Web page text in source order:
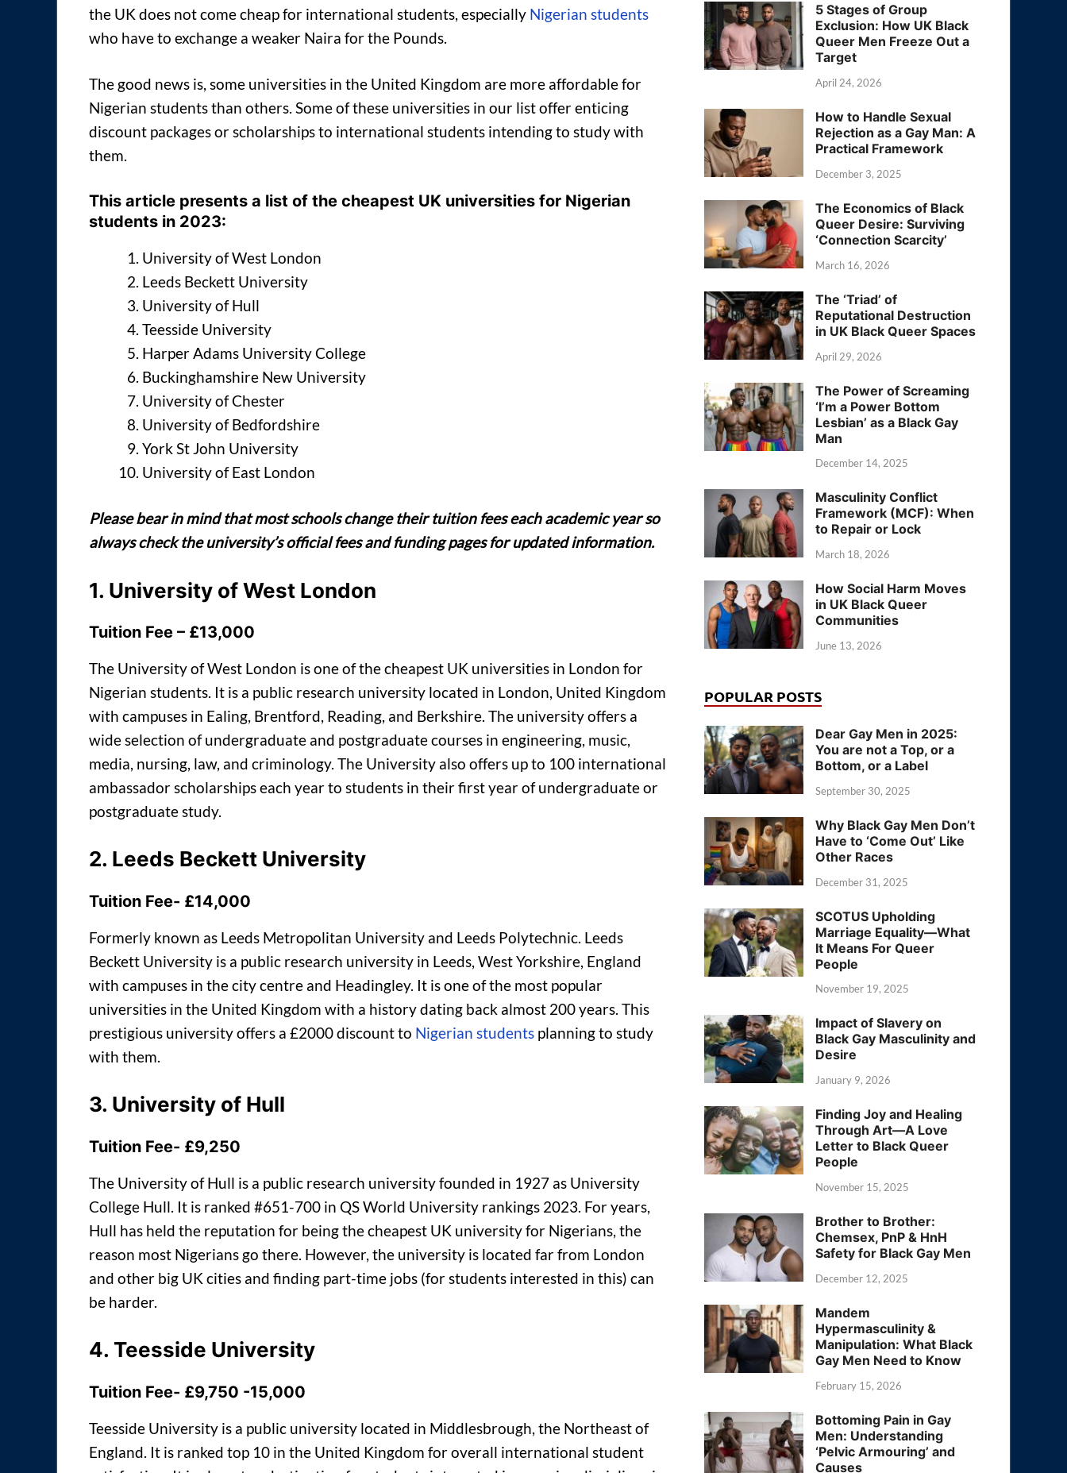
the UK does not come cheap for international students, especially Nigerian students
who have to exchange a weaker Naira for the Pounds.
The good news is, some universities in the United Kingdom are more affordable for
Nigerian students than others. Some of these universities in our list offer enticing
discount packages or scholarships to international students intending to study with
them.
This article presents a list of the cheapest UK universities for Nigerian
students in 2023:
University of West London
Leeds Beckett University
University of Hull
Teesside University
Harper Adams University College
Buckinghamshire New University
University of Chester
University of Bedfordshire
York St John University
University of East London
Please bear in mind that most schools change their tuition fees each academic year so
always check the university’s official fees and funding pages for updated information.
1. University of West London
Tuition Fee – £13,000
The University of West London is one of the cheapest UK universities in London for
Nigerian students. It is a public research university located in London, United Kingdom
with campuses in Ealing, Brentford, Reading, and Berkshire. The university offers a
wide selection of undergraduate and postgraduate courses in engineering, music,
media, nursing, law, and criminology. The University also offers up to 100 international
ambassador scholarships each year to students in their first year of undergraduate or
postgraduate study.
2. Leeds Beckett University
Tuition Fee- £14,000
Formerly known as Leeds Metropolitan University and Leeds Polytechnic. Leeds
Beckett University is a public research university in Leeds, West Yorkshire, England
with campuses in the city centre and Headingley. It is one of the most popular
universities in the United Kingdom with a history dating back almost 200 years. This
prestigious university offers a £2000 discount to Nigerian students planning to study
with them.
3. University of Hull
Tuition Fee- £9,250
The University of Hull is a public research university founded in 1927 as University
College Hull. It is ranked #651-700 in QS World University rankings 2023. For years,
Hull has held the reputation for being the cheapest UK university for Nigerians, the
reason most Nigerians go there. However, the university is located far from London
and other big UK cities and finding part-time jobs (for students interested in this) can
be harder.
4. Teesside University
Tuition Fee- £9,750 -15,000
Teesside University is a public university located in Middlesbrough, the Northeast of
England. It is ranked top 10 in the United Kingdom for overall international student
5 Stages of Group
Exclusion: How UK Black
Queer Men Freeze Out a
Target
April 24, 2026
How to Handle Sexual
Rejection as a Gay Man: A
Practical Framework
December 3, 2025
The Economics of Black
Queer Desire: Surviving
‘Connection Scarcity’
March 16, 2026
The ‘Triad’ of
Reputational Destruction
in UK Black Queer Spaces
April 29, 2026
The Power of Screaming
‘I’m a Power Bottom
Lesbian’ as a Black Gay
Man
December 14, 2025
Masculinity Conflict
Framework (MCF): When
to Repair or Lock
March 18, 2026
How Social Harm Moves
in UK Black Queer
Communities
June 13, 2026
POPULAR POSTS
Dear Gay Men in 2025:
You are not a Top, or a
Bottom, or a Label
September 30, 2025
Why Black Gay Men Don’t
Have to ‘Come Out’ Like
Other Races
December 31, 2025
SCOTUS Upholding
Marriage Equality—What
It Means For Queer
People
November 19, 2025
Impact of Slavery on
Black Gay Masculinity and
Desire
January 9, 2026
Finding Joy and Healing
Through Art—A Love
Letter to Black Queer
People
November 15, 2025
Brother to Brother:
Chemsex, PnP & HnH
Safety for Black Gay Men
December 12, 2025
Mandem
Hypermasculinity &
Manipulation: What Black
Gay Men Need to Know
February 15, 2026
Bottoming Pain in Gay
Men: Understanding
‘Pelvic Armouring’ and
Causes